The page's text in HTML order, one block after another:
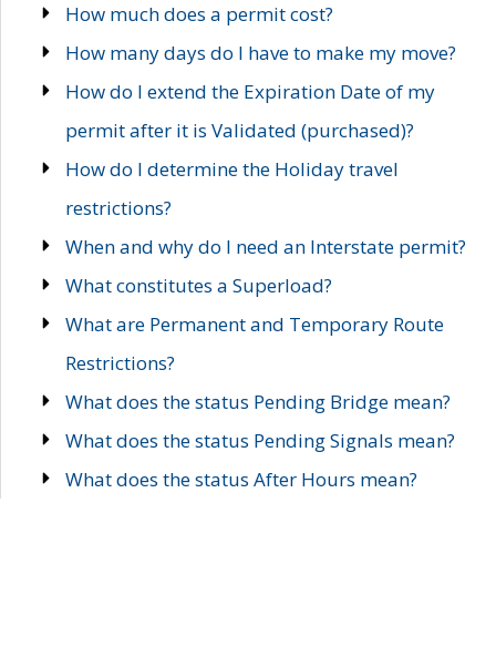
How much does a permit cost?
How many days do I have to make my move?
How do I extend the Expiration Date of my
permit after it is Validated (purchased)?
How do I determine the Holiday travel
restrictions?
When and why do I need an Interstate permit?
What constitutes a Superload?
What are Permanent and Temporary Route
Restrictions?
What does the status Pending Bridge mean?
What does the status Pending Signals mean?
What does the status After Hours mean?